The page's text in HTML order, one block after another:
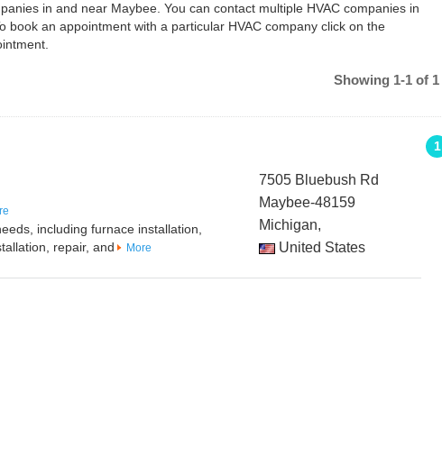
in and near Maybee. You can contact multiple HVAC companies in
an appointment with a particular HVAC company click on the
Showing 1-1 of 1
1
including furnace installation,
repair, and
More
7505 Bluebush Rd
Maybee-48159
Michigan,
United States